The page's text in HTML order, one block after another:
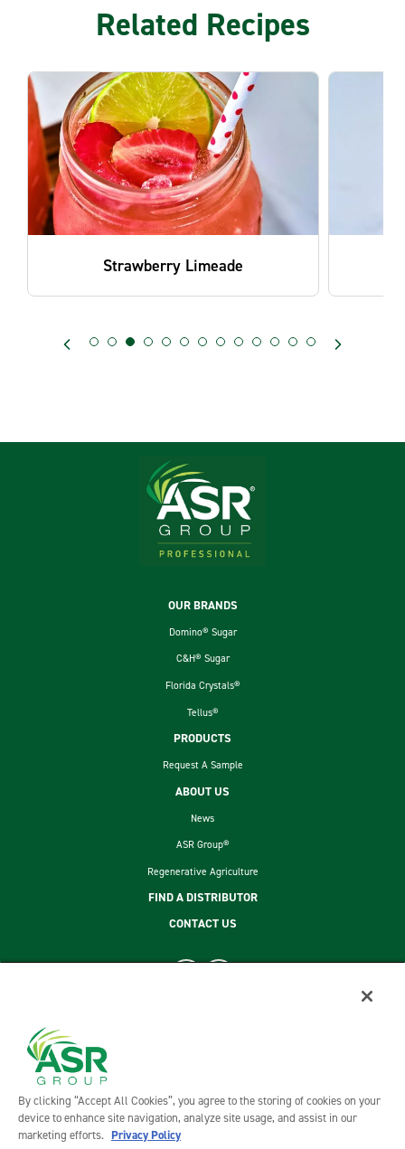
Related Recipes
Blackberry Mint Lemonade
OUR BRANDS
Domino® Sugar
C&H® Sugar
Florida Crystals®
Tellus®
PRODUCTS
Request A Sample
ABOUT US
News
ASR Group®
Regenerative Agriculture
FIND A DISTRIBUTOR
CONTACT US
footer second menu
SITEMAP LEGAL
ASR GROUP CODES AND POLICIES
By clicking “Accept All Cookies”, you agree to the storing of cookies on your
device to enhance site navigation, analyze site usage, and assist in our
marketing efforts. Privacy Policy